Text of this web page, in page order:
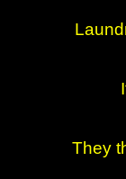
They